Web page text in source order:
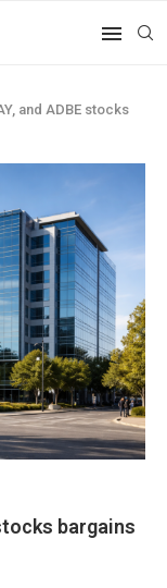
and ADBE stocks
bargains